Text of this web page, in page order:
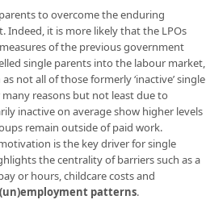
to overcome the enduring
it is more likely that the LPOs
of the previous government
single parents into the labour market,
not all of those formerly ‘inactive’ single
many reasons but not least due to
inactive on average show higher levels
remain outside of paid work.
is the key driver for single
the centrality of barriers such as a
or hours, childcare costs and
patterns.